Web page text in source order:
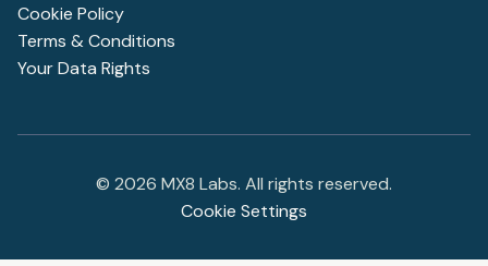
Cookie Policy
Terms & Conditions
Your Data Rights
© 2026 MX8 Labs. All rights reserved.
Cookie Settings